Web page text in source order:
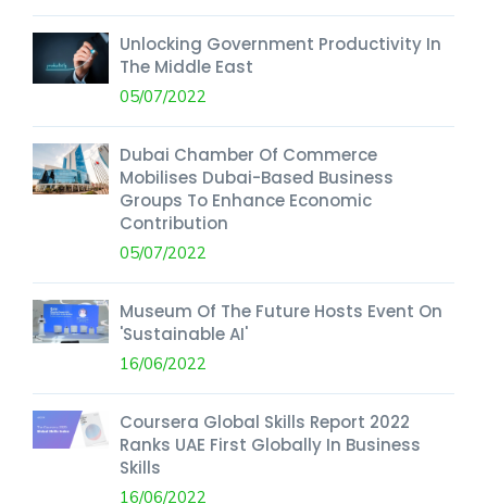
Unlocking Government Productivity In
The Middle East
05/07/2022
Dubai Chamber Of Commerce
Mobilises Dubai-Based Business
Groups To Enhance Economic
Contribution
05/07/2022
Museum Of The Future Hosts Event On
'Sustainable AI'
16/06/2022
Coursera Global Skills Report 2022
Ranks UAE First Globally In Business
Skills
16/06/2022